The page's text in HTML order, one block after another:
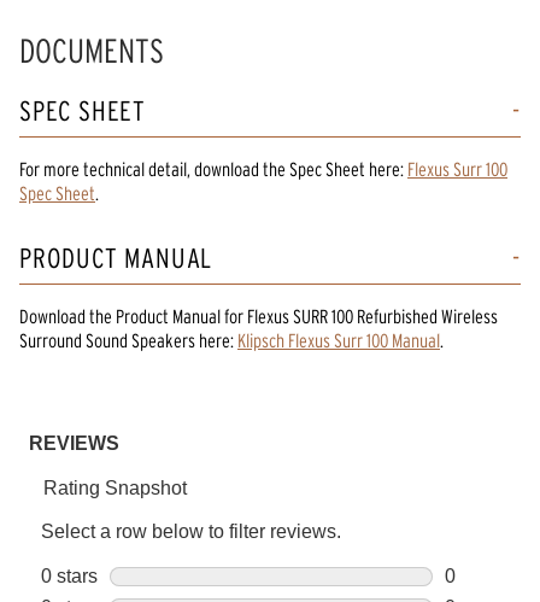
DOCUMENTS
SPEC SHEET
For more technical detail, download the Spec Sheet here: Flexus Surr 100
Spec Sheet
PRODUCT MANUAL
Download the Product Manualfor Flexus SURR 100 Refurbished Wireless
Surround Sound Speakers here: Klipsch Flexus Surr 100 Manual